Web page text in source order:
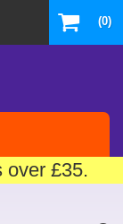
(0)
over £35.